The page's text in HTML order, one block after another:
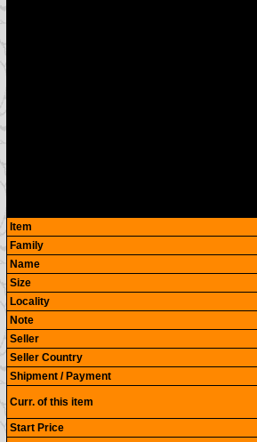
Item
Family
Name
Size
Locality
Note
Seller
Seller Country
Shipment / Payment
Curr. of this item
Start Price